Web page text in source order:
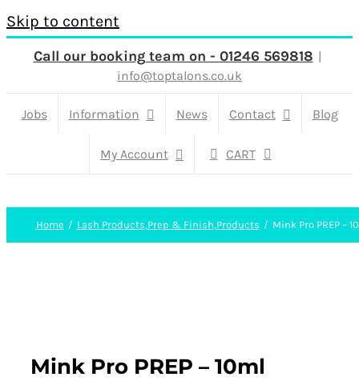
Skip to content
Call our booking team on - 01246 569818 |
info@toptalons.co.uk
Jobs Information News Contact Blog
My Account CART
Home Lash Products,Prep & Finish,Products Mink Pro PREP –
Mink Pro PREP – 10ml